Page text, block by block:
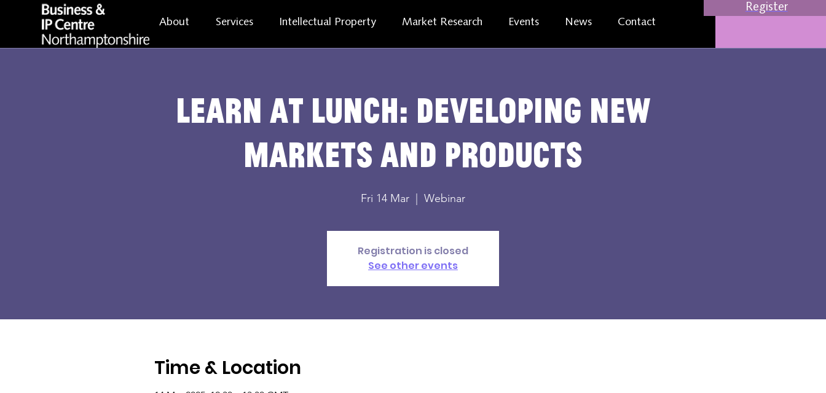
About Services Intellectual Property Market Research Events News Contact
Register
Learn at lunch: developing new
markets and products
Fri 14 Mar Webinar
Registration is closed
See other events
Time & Location